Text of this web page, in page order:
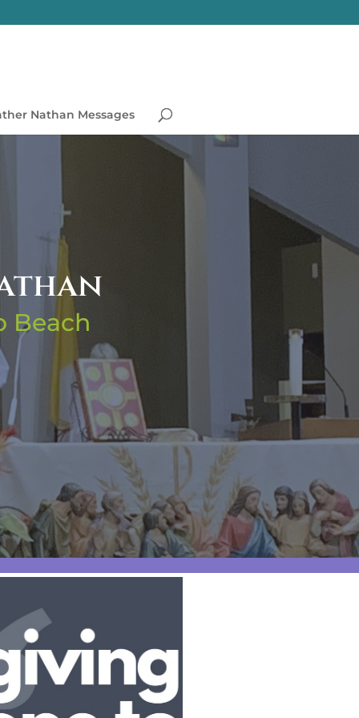
Nathan Messages
Beach